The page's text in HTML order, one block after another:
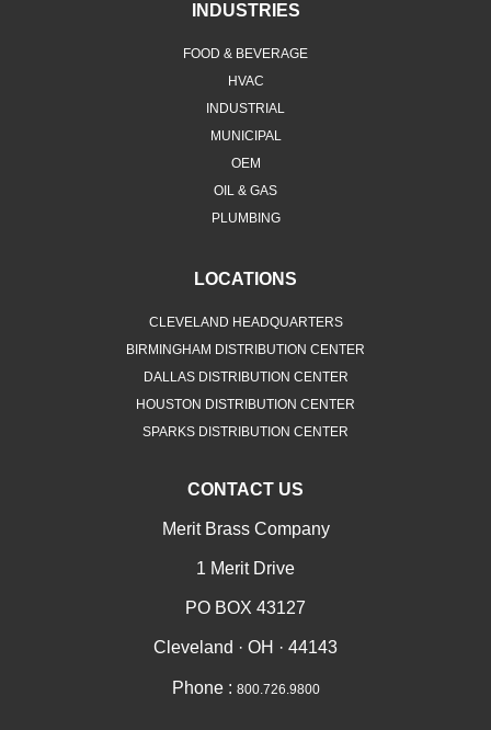
INDUSTRIES
FOOD & BEVERAGE
HVAC
INDUSTRIAL
MUNICIPAL
OEM
OIL & GAS
PLUMBING
LOCATIONS
CLEVELAND HEADQUARTERS
BIRMINGHAM DISTRIBUTION CENTER
DALLAS DISTRIBUTION CENTER
HOUSTON DISTRIBUTION CENTER
SPARKS DISTRIBUTION CENTER
CONTACT US
Merit Brass Company
1 Merit Drive
PO BOX 43127
Cleveland · OH · 44143
Phone : 800.726.9800